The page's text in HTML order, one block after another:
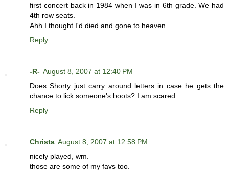
first concert back in 1984 when I was in 6th grade. We had
4th row seats.
Ahh I thought I'd died and gone to heaven
Reply
-R- August 8, 2007 at 12:40 PM
Does Shorty just carry around letters in case he gets the
chance to lick someone's boots? I am scared.
Reply
Christa August 8, 2007 at 12:58 PM
nicely played, wm.
those are some of my favs too.